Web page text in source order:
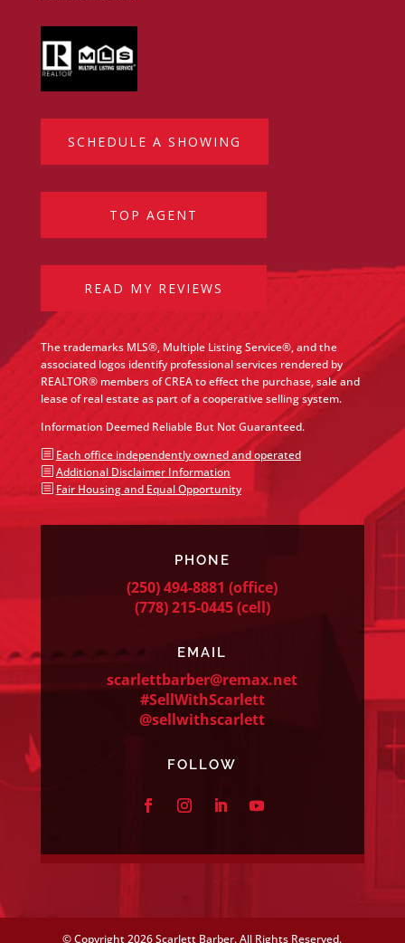
SCHEDULE A SHOWING
TOP AGENT
READ MY REVIEWS
The trademarks MLS®, Multiple Listing Service®, and the
associated logos identify professional services rendered by
REALTOR® members of CREA to effect the purchase, sale and
lease of real estate as part of a cooperative selling system.
Information Deemed Reliable But Not Guaranteed.
b Each office independently owned and operated
b Additional Disclaimer Information
b Fair Housing and Equal Opportunity
PHONE
(250) 494-8881 (office)
(778) 215-0445(cell)
EMAIL
scarlettbarber@remax.net
#SellWithScarlett
@sellwithscarlett
FOLLOW
© Copyright2026 Scarlett Barber. All Rights Reserved.